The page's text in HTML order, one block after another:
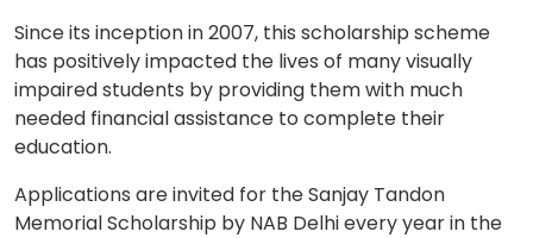
Since its inception in 2007, this scholarship scheme
has positively impacted the lives of many visually
impaired students by providing them with much
needed financial assistance to complete their
education.
Applications are invited for the Sanjay Tandon
Memorial Scholarship by NAB Delhi every year in the